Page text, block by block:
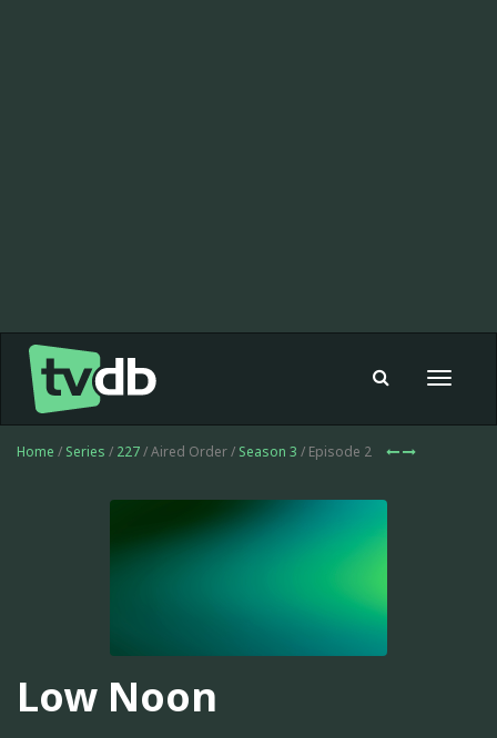
Toggle
Home / Series / 227/ Aired Order / Season 3 / Episode 2
Low Noon